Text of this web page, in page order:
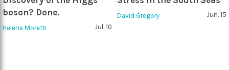
boson? Done.
Helena Moretti Jul. 10
David Gregory Jun. 15